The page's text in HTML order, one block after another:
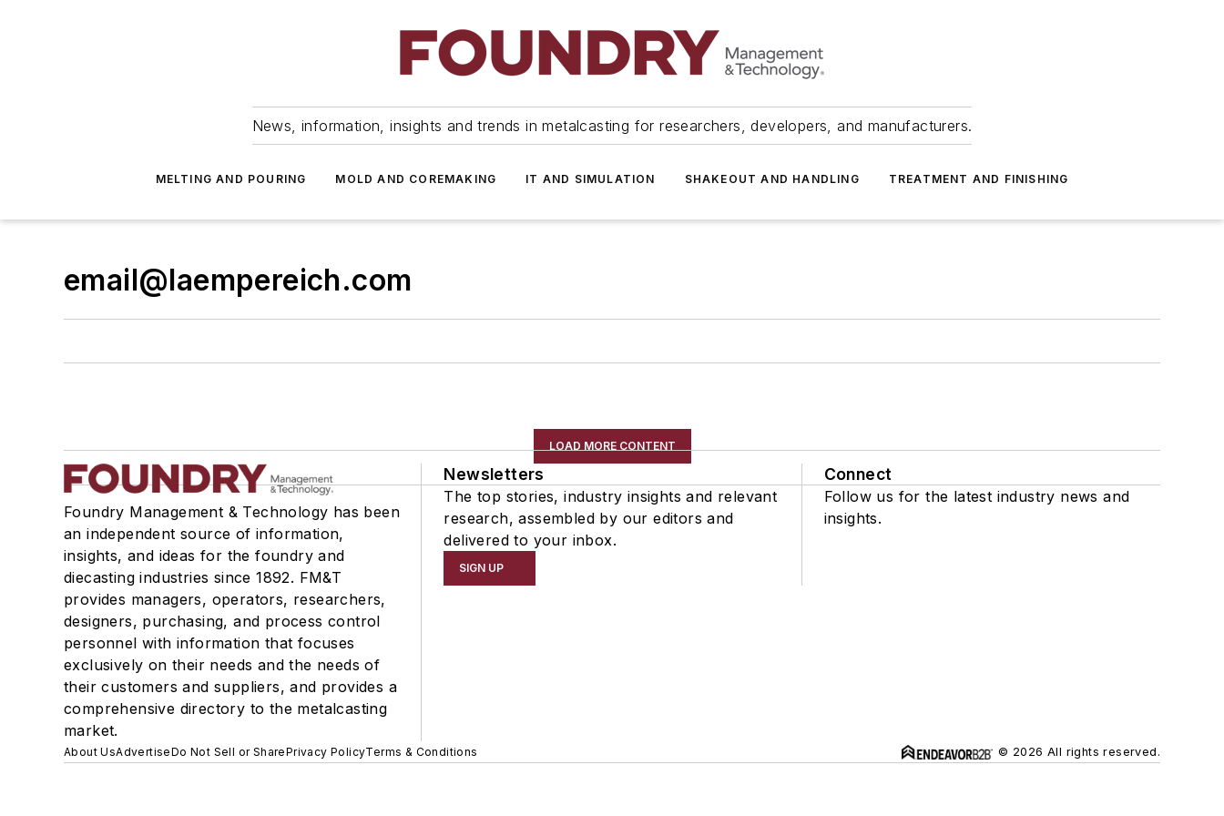
News, information, insights and trends in metalcasting for researchers, developers, and manufacturers.
MELTING AND POURING MOLD AND COREMAKING IT AND SIMULATION SHAKEOUT AND HANDLING TREATMENT AND FINISHING
email@laempereich.com
LOAD MORE CONTENT
Foundry Management & Technology has been
an independent source of information,
insights, and ideas for the foundry and
diecasting industries since 1892. FM&T
provides managers, operators, researchers,
designers, purchasing, and process control
personnel with information that focuses
exclusively on their needs and the needs of
their customers and suppliers, and provides a
comprehensive directory to the metalcasting
market.
Newsletters
The top stories, industry insights and relevant
research, assembled by our editors and
delivered to your inbox.
SIGN UP
Connect
Follow us for the latest industry news and
insights.
About UsAdvertiseDo Not Sell or SharePrivacy PolicyTerms & Conditions © 2026 All rights reserved.